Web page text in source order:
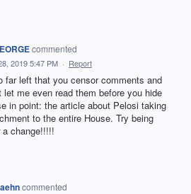
commented
2019 5:47 PM · Report
far left that you censor comments and
let me even read them before you hide
in point: the article about Pelosi taking
to the entire House. Try being
a change!!!!!
commented